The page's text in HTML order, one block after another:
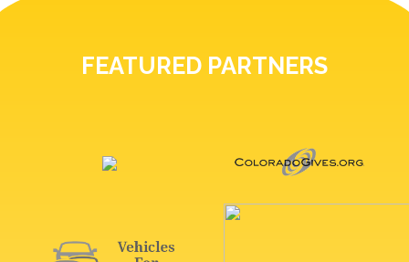
FEATURED PARTNERS